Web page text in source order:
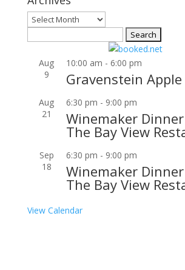
Archives
Aug
9
10:00 am - 6:00 pm
Gravenstein
Aug
21
6:30 pm - 9:00 pm
Winemaker Dinner
The Bay View
Sep
18
6:30 pm - 9:00 pm
Winemaker Dinner
The Bay View
View Calendar